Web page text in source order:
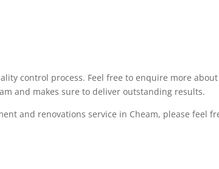
control process. Feel free to enquire more
and makes sure to deliver outstanding results.
and renovations service in Cheam, please feel